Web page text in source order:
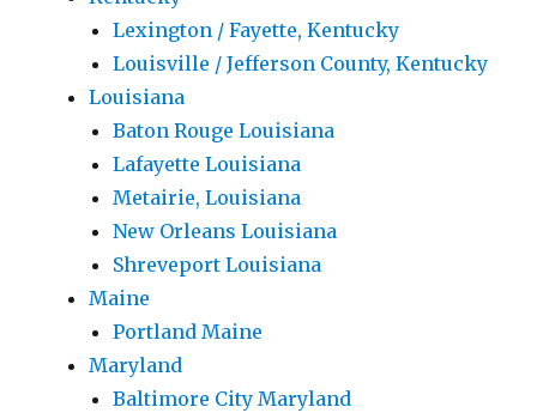
Lexington / Fayette, Kentucky
Louisville / Jefferson County, Kentucky
Louisiana
Baton Rouge Louisiana
Lafayette Louisiana
Metairie, Louisiana
New Orleans Louisiana
Shreveport Louisiana
Maine
Portland Maine
Maryland
Baltimore City Maryland